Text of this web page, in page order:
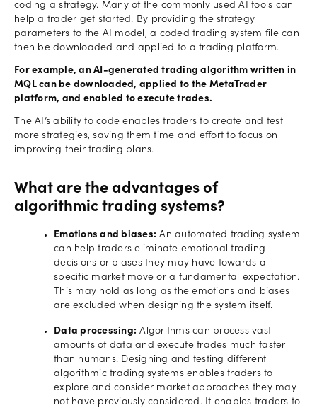
coding a strategy. Many of the commonly used AI tools can
help a trader get started. By providing the strategy
parameters to the AI model, a coded trading system file can
then be downloaded and applied to a trading platform.
For example, an AI-generated trading algorithm written in
MQL can be downloaded, applied to the MetaTrader
platform, and enabled to execute trades.
The AI’s ability to code enables traders to create and test
more strategies, saving them time and effort to focus on
improving their trading plans.
What are the advantages of
algorithmic trading systems?
Emotions and biases: An automated trading system
can help traders eliminate emotional trading
decisions or biases they may have towards a
specific market move or a fundamental expectation.
This may hold as long as the emotions and biases
are excluded when designing the system itself.
Data processing: Algorithms can process vast
amounts of data and execute trades much faster
than humans. Designing and testing different
algorithmic trading systems enables traders to
explore and consider market approaches they may
not have previously considered. It enables traders to